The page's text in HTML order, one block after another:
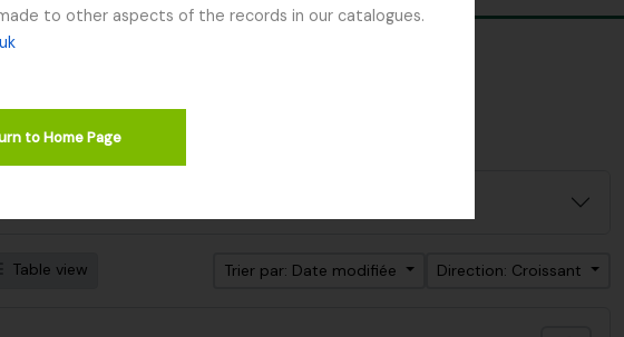
to other aspects of the records in our catalogues.
to Home Page
Table view Trier par: Date modifiée Direction: Croissant